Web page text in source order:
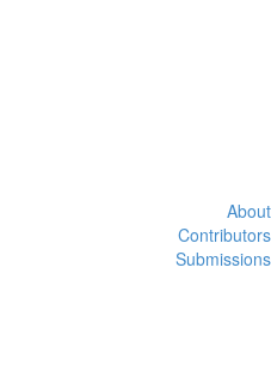
About
Contributors
Submissions